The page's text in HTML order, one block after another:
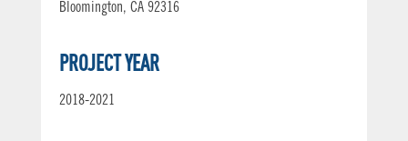
Bloomington, CA 92316
PROJECT YEAR
2018-2021